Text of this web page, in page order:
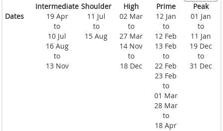
Intermediate Shoulder High Prime
Peak
Dates
19 Apr
to
10 Jul
16 Aug
to
13 Nov
11 Jul
to
15 Aug
02 Mar
to
27 Mar
14 Nov
to
18 Dec
12 Jan
to
12 Feb
13 Feb
to
22 Feb
23 Feb
to
01 Mar
28 Mar
to
18 Apr
01 Jan
to
11 Jan
19 Dec
to
31 Dec